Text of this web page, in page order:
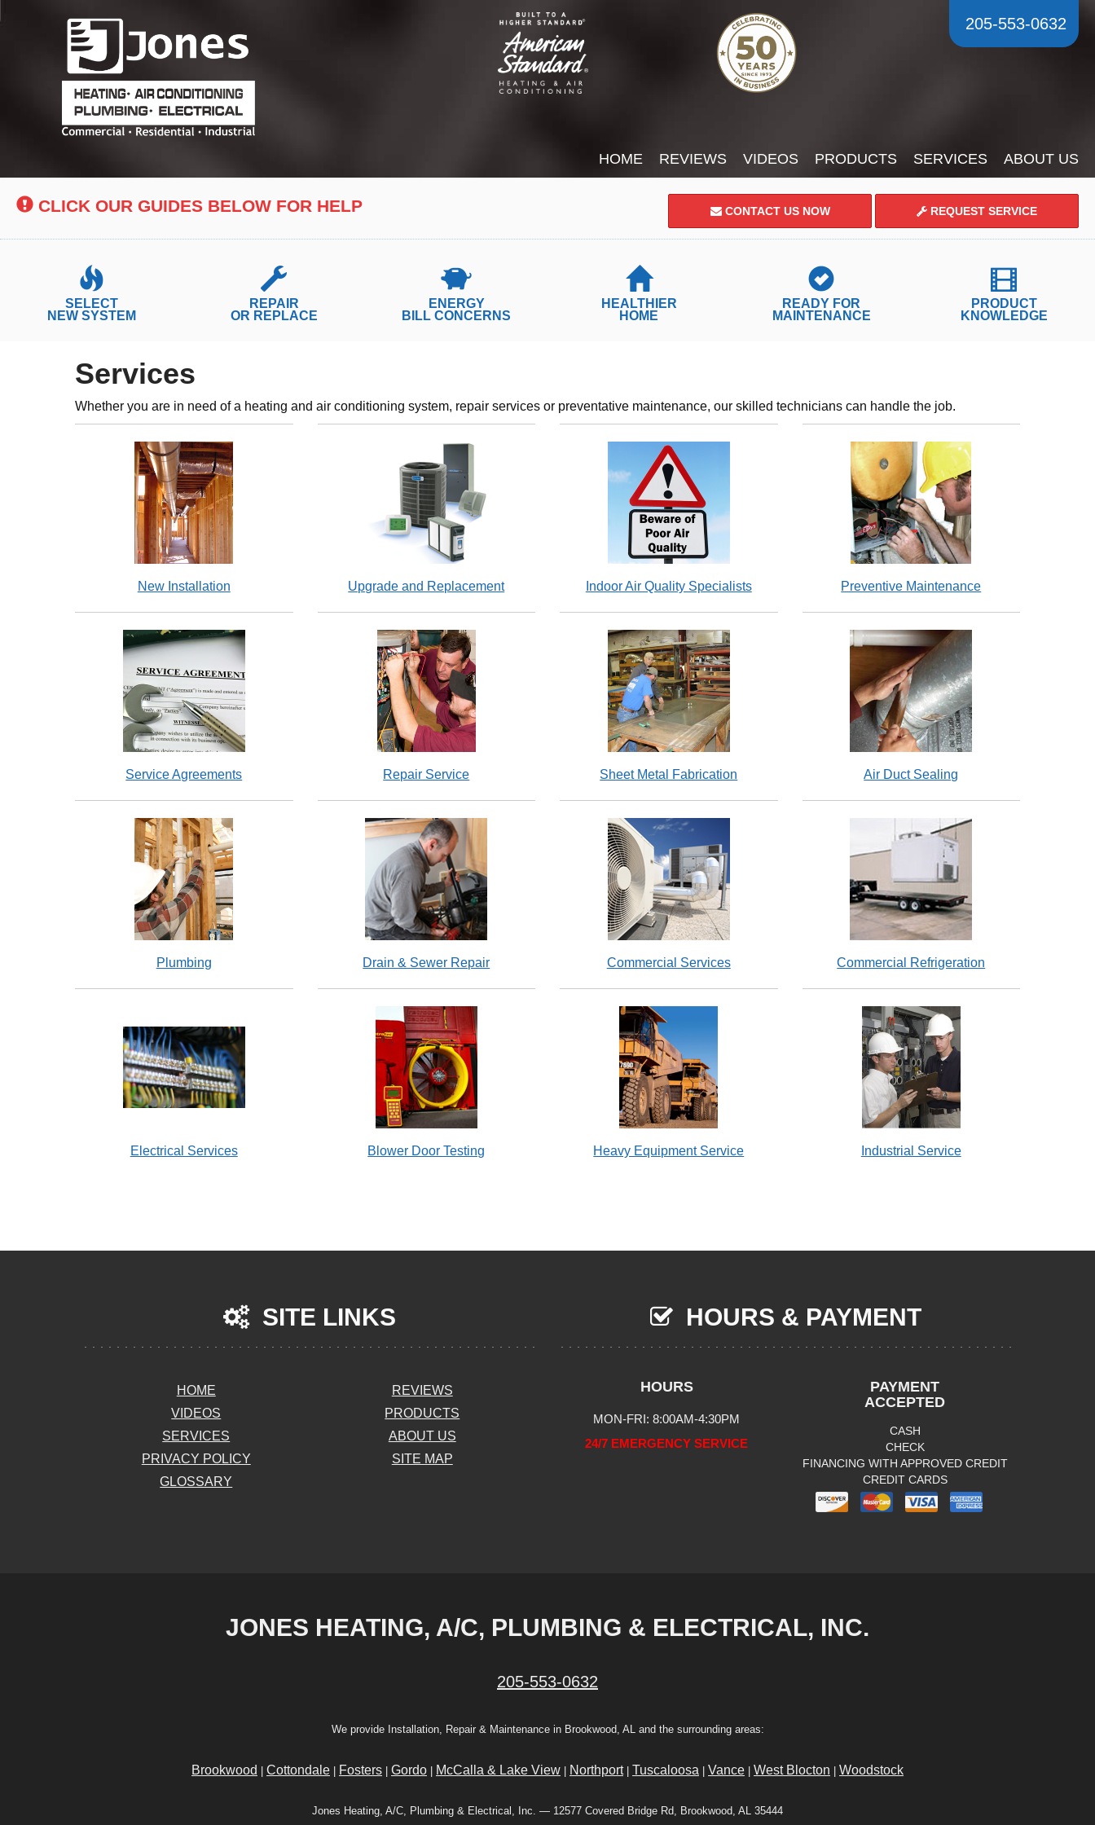
205-553-0632
HOME REVIEWS VIDEOS PRODUCTS SERVICES ABOUT US
CLICK OUR GUIDES BELOW FOR HELP CONTACT US NOW REQUEST SERVICE
SELECT
NEW SYSTEM
REPAIR
OR REPLACE
ENERGY
BILL CONCERNS
HEALTHIER
HOME
READY FOR
MAINTENANCE
PRODUCT
KNOWLEDGE
Services
Whether you are in need of a heating and air conditioning system, repair services or preventative maintenance, our skilled technicians can handle the job.
New Installation Upgrade and Replacement Indoor Air Quality Specialists Preventive Maintenance
Service Agreements Repair Service Sheet Metal Fabrication Air Duct Sealing
Plumbing Drain & Sewer Repair Commercial Services Commercial Refrigeration
Electrical Services Blower Door Testing Heavy Equipment Service Industrial Service
SITE LINKS
HOME
REVIEWS
VIDEOS
PRODUCTS
SERVICES
ABOUT US
PRIVACY POLICY
SITE MAP
GLOSSARY
HOURS & PAYMENT
HOURS
MON-FRI: 8:00AM-4:30PM
24/7 EMERGENCY SERVICE
PAYMENT
ACCEPTED
CASH
CHECK
FINANCING WITH APPROVED CREDIT
CREDIT CARDS
JONES HEATING, A/C, PLUMBING & ELECTRICAL, INC.
205-553-0632
We provide Installation, Repair & Maintenance in Brookwood, AL and the surrounding areas:
Brookwood Cottondale Fosters Gordo McCalla & Lake View Northport| Tuscaloosa Vance West Blocton Woodstock
Jones Heating, A/C, Plumbing & Electrical, Inc. — 12577 Covered Bridge Rd, Brookwood, AL 35444